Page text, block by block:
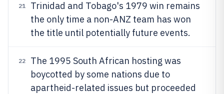
21
Trinidad and Tobago's 1979 win remains
the only time a non-ANZ team has won
the title until potentially future events.
22
The 1995 South African hosting was
boycotted by some nations due to
apartheid-related issues but proceeded